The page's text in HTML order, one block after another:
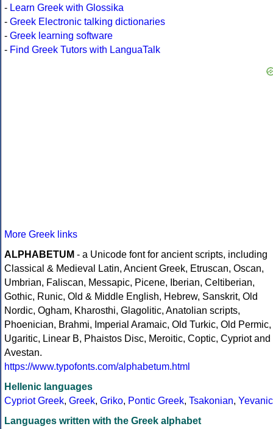
- Learn Greek with Glossika
- Greek Electronic talking dictionaries
- Greek learning software
- Find Greek Tutors with LanguaTalk
More Greek links
ALPHABETUM - a Unicode font for ancient scripts, including
Classical & Medieval Latin, Ancient Greek, Etruscan, Oscan,
Umbrian, Faliscan, Messapic, Picene, Iberian, Celtiberian,
Gothic, Runic, Old & Middle English, Hebrew, Sanskrit, Old
Nordic, Ogham, Kharosthi, Glagolitic, Anatolian scripts,
Phoenician, Brahmi, Imperial Aramaic, Old Turkic, Old Permic,
Ugaritic, Linear B, Phaistos Disc, Meroitic, Coptic, Cypriot and
Avestan.
https://www.typofonts.com/alphabetum.html
Hellenic languages
Cypriot Greek, Greek, Griko, Pontic Greek, Tsakonian, Yevanic
Languages written with the Greek alphabet